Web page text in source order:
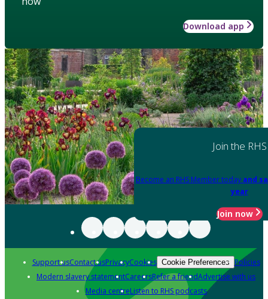
Download app
Join the RHS
Become an RHS Member today and
year
Join now
Support usContact usPrivacyCookies Cookie Preferences Policies
Modern slavery statementCareersRefer a friendAdvertise with us
Media centreListen to RHS podcasts